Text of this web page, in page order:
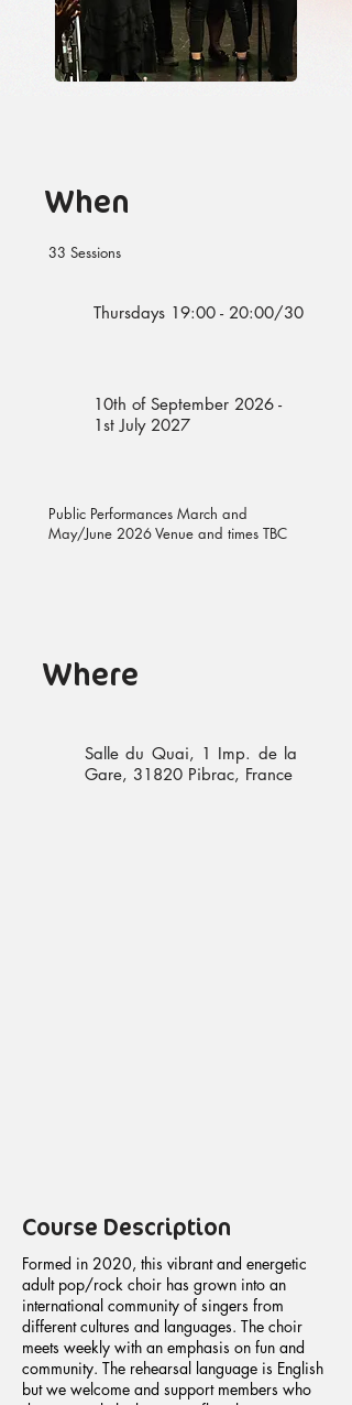
When
33 Sessions
Thursdays 19:00 - 20:00/30
10th of September 2026 -
1st July 2027
Public Performances March and
May/June 2026 Venue and times TBC
Where
Salle du Quai, 1 Imp. de la
Gare, 31820 Pibrac, France
Course Description
Formed in 2020, this vibrant and energetic
adult pop/rock choir has grown into an
international community of singers from
different cultures and languages. The choir
meets weekly with an emphasis on fun and
community. The rehearsal language is English
but we welcome and support members who